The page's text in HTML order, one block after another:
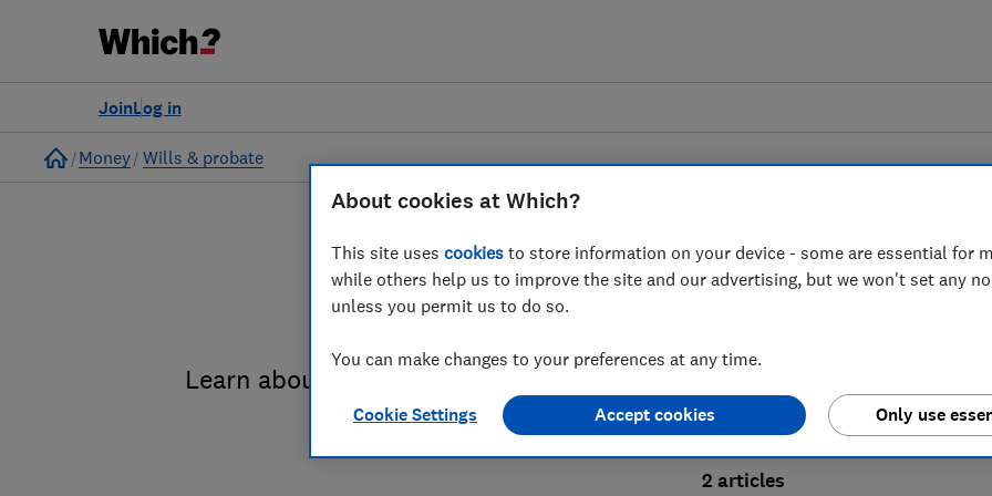
Log in
Join
Home
Money Wills & probate
Probate advice guides
Learn about the entire probate process, from obtaining a Grant of
administration and the pros and cons of using a
2 articles
About cookies at Which?
This site uses cookies to store information on your device - some are essential for
while others help us to improve the site and our advertising, but we won't set any
unless you permit us to do so.
You can make changes to your preferences at any time.
Cookie Settings Only use
Accept cookies